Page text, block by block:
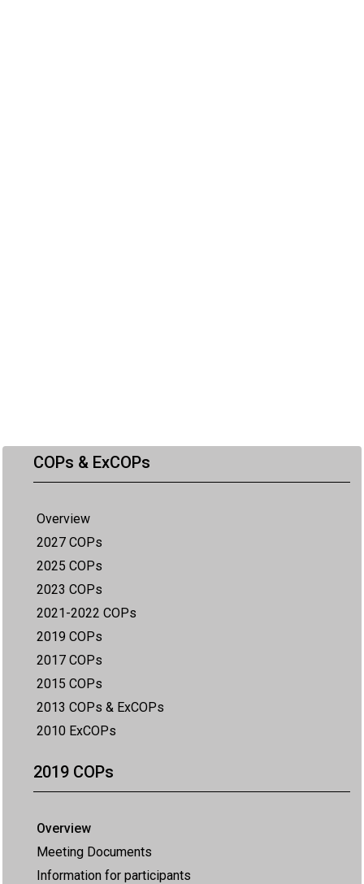
COPs & ExCOPs
Overview
2027 COPs
2025 COPs
2023 COPs
2021-2022 COPs
2019 COPs
2017 COPs
2015 COPs
2013 COPs & ExCOPs
2010 ExCOPs
2019 COPs
Overview
Meeting Documents
Information for participants